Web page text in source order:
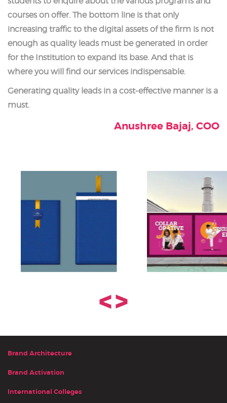
courses on offer. The bottom line is that only
increasing traffic to the digital assets of the firm is not
enough as quality leads must be generated in order
for the Institution to expand its base. And that is
where you will find our services indispensable.
Generating quality leads in a cost-effective manner is a
must.
Anushree Bajaj, COO
<>
Brand Architecture
Brand Activation
International Colleges